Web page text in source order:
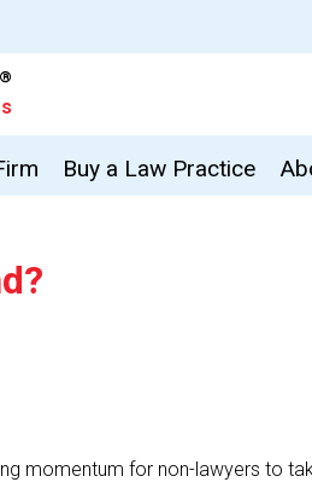
®
Buy a Law Practice
momentum for non-lawyers to